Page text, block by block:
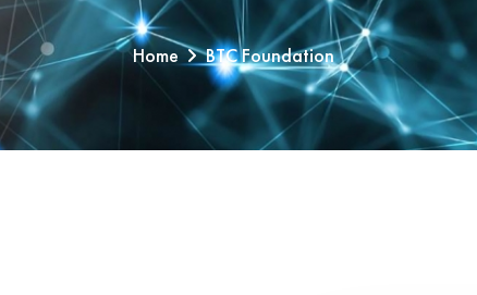
Home BTC Foundation